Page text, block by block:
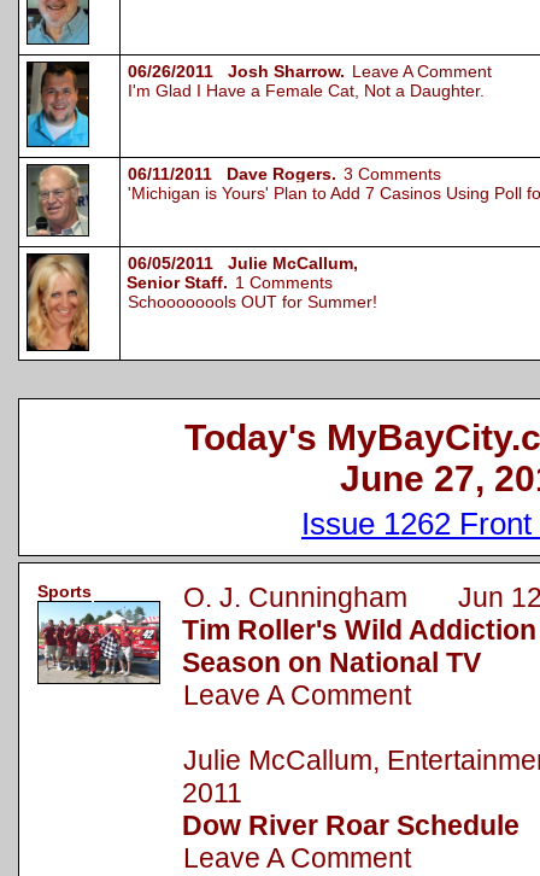
06/26/2011 Josh Sharrow. Leave A Comment
I'm Glad I Have a Female Cat, Not a Daughter.
06/11/2011 Dave Rogers. 3 Comments
'Michigan is Yours' Plan to Add 7 Casinos Using Poll
06/05/2011 Julie McCallum,
Senior Staff. 1 Comments
Schoooooools OUT for Summer!
Today's
June 27,
Issue 1262 Front
Sports
O. J. Cunningham Jun
Tim Roller's Wild
Season on National TV
Leave A Comment
Julie McCallum,
2011
Dow River Roar Schedule
Leave A Comment